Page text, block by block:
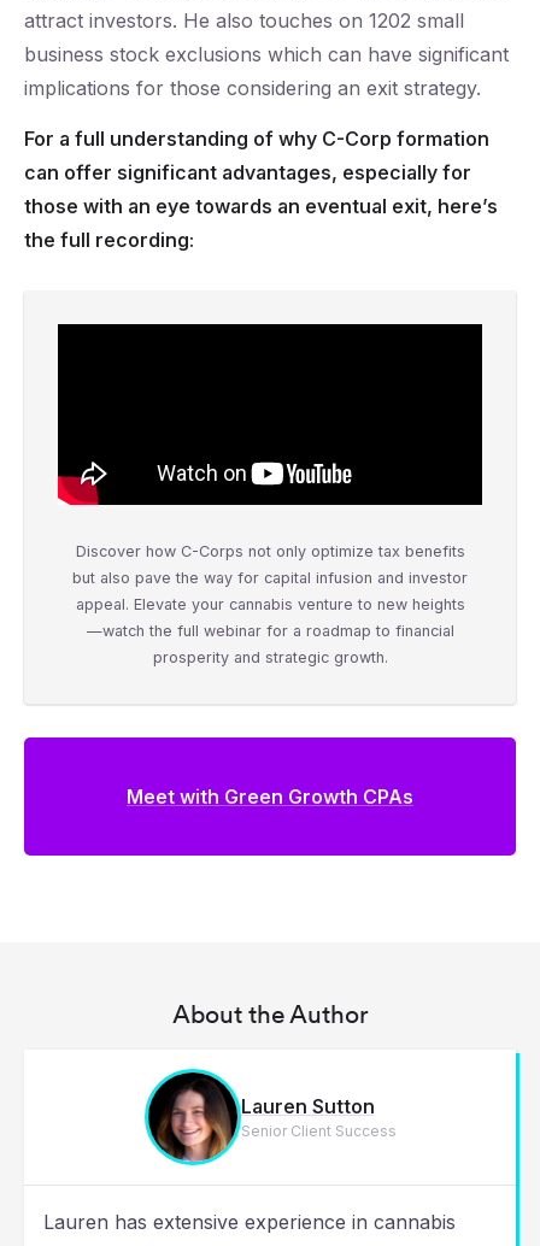
attract investors. He also touches on 1202 small
business stock exclusions which can have significant
implications for those considering an exit strategy.
For a full understanding of why C-Corp formation
can offer significant advantages, especially for
those with an eye towards an eventual exit, here’s
the full recording:
Discover how C-Corps not only optimize tax benefits
but also pave the way for capital infusion and investor
appeal. Elevate your cannabis venture to new heights
—watch the full webinar for a roadmap to financial
prosperity and strategic growth.
Meet with Green Growth CPAs
About the Author
Lauren Sutton
Senior Client Success
Lauren has extensive experience in cannabis